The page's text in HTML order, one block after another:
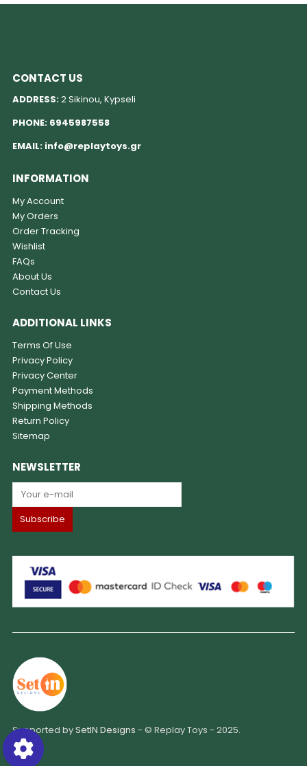
CONTACT US
ADDRESS:2 Sikinou, Kypseli
PHONE: 6945987558
EMAIL: info@replaytoys.gr
INFORMATION
My Account
My Orders
Order Tracking
Wishlist
FAQs
About Us
Contact Us
ADDITIONAL LINKS
Terms Of Use
Privacy Policy
Privacy Center
Payment Methods
Shipping Methods
Return Policy
Sitemap
NEWSLETTER
Supported bySetIN Designs - © Replay Toys - 2025.